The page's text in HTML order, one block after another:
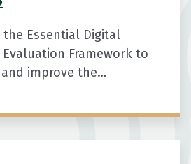
the Essential Digital
Framework to
improve the
programmes for